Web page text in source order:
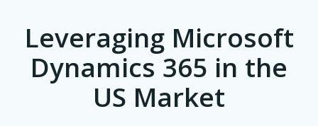
Leveraging Microsoft
Dynamics 365 in the
US Market